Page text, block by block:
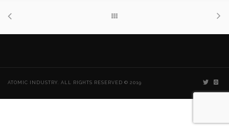
ATOMIC INDUSTRY. ALL RIGHTS RESERVED © 2019